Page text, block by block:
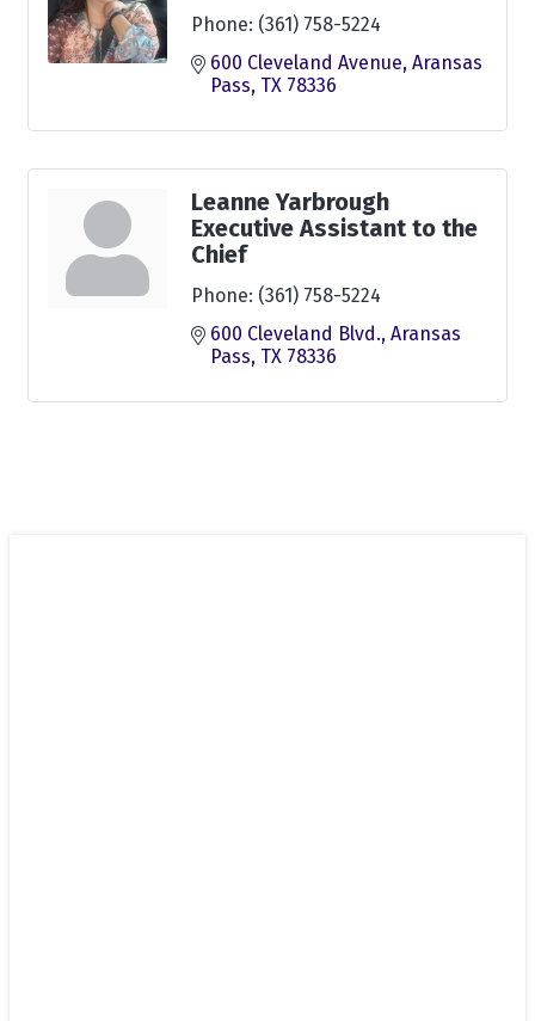
Phone: (361) 758-5224
600 Cleveland Avenue Aransas
Pass TX 78336
Leanne Yarbrough
Executive Assistant to the
Chief
Phone: (361) 758-5224
600 Cleveland Blvd. Aransas
Pass TX 78336